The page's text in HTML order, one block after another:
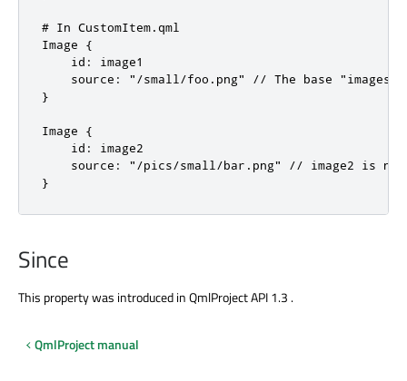
# In CustomItem.qml
Image {
    id: image1
source: "/small/foo.png" // The base "images"
}
Image {
    id: image2
source: "/pics/small/bar.png" // image2 is
}
Since
This property was introduced in QmlProject API 1.3 .
QmlProject manual